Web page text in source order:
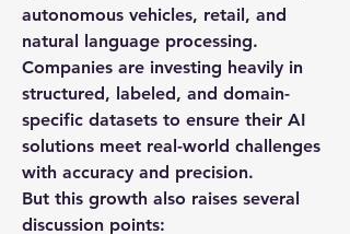
autonomous vehicles, retail, and
natural language processing.
Companies are investing heavily in
structured, labeled, and domain-
specific datasets to ensure their AI
solutions meet real-world challenges
with accuracy and precision.
But this growth also raises several
discussion points: